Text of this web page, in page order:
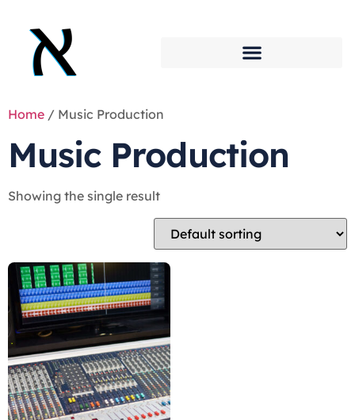
Home / Music Production
Music Production
Showing the single result